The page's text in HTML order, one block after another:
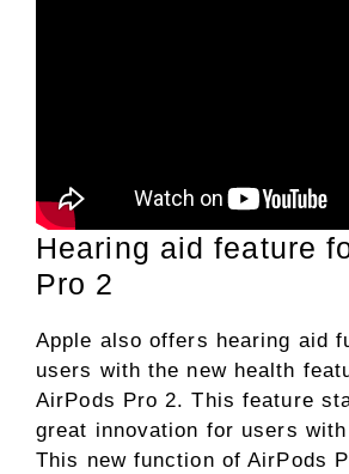
Hearing aid feature
Pro 2
Apple also offers hearing aid
users with the new health
AirPods Pro 2. This feature
great innovation for users
This new function of AirPods